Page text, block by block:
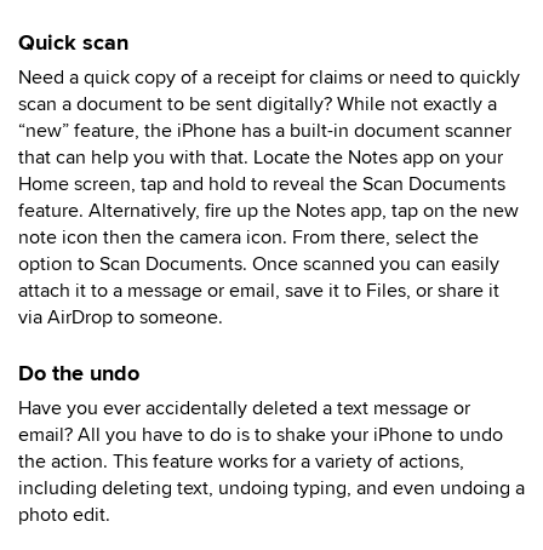
Quick scan
Need a quick copy of a receipt for claims or need to quickly
scan a document to be sent digitally? While not exactly a
“new” feature, the iPhone has a built-in document scanner
that can help you with that. Locate the Notes app on your
Home screen, tap and hold to reveal the Scan Documents
feature. Alternatively, fire up the Notes app, tap on the new
note icon then the camera icon. From there, select the
option to Scan Documents. Once scanned you can easily
attach it to a message or email, save it to Files, or share it
via AirDrop to someone.
Do the undo
Have you ever accidentally deleted a text message or
email? All you have to do is to shake your iPhone to undo
the action. This feature works for a variety of actions,
including deleting text, undoing typing, and even undoing a
photo edit.